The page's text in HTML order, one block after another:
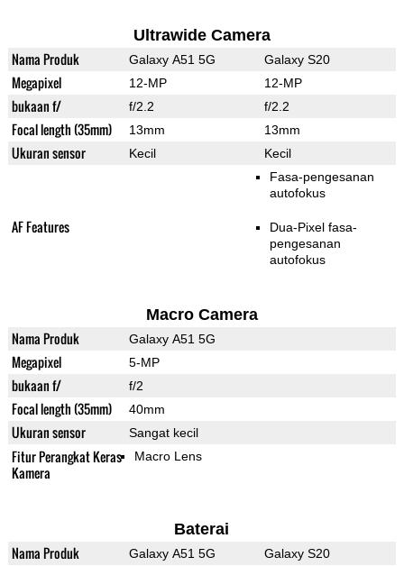
Ultrawide Camera
Nama Produk Galaxy A51 5G Galaxy S20
Megapixel 12-MP 12-MP
bukaan f/ f/2.2 f/2.2
Focal length (35mm) 13mm 13mm
Ukuran sensor Kecil Kecil
AF Features
Fasa-pengesanan
autofokus
Dua-Pixel fasa-
pengesanan
autofokus
Macro Camera
Nama Produk Galaxy A51 5G
Megapixel 5-MP
bukaan f/ f/2
Focal length (35mm) 40mm
Ukuran sensor Sangat kecil
Fitur Perangkat Keras
Kamera
Macro Lens
Baterai
Nama Produk Galaxy A51 5G Galaxy S20